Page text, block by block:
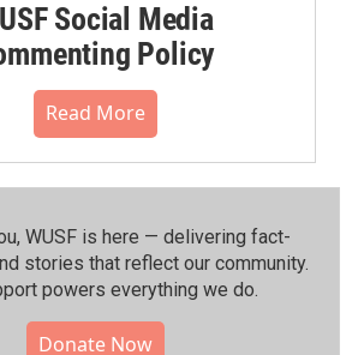
Social Media
Policy
Read More
WUSF is here — delivering fact-
stories that reflect our community.⁠
powers everything we do.
Donate Now